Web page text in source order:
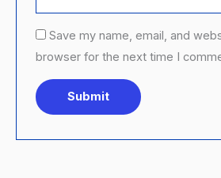
Save my name, email, and
browser for the next time I